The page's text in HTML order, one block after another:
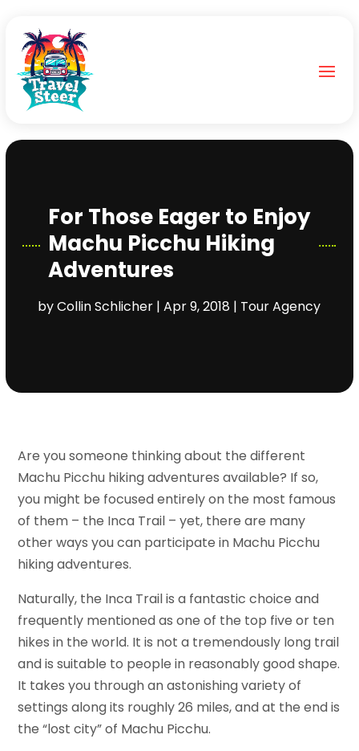
For Those Eager to Enjoy
Machu Picchu Hiking
Adventures
byCollin Schlicher |Apr 9, 2018 | Tour Agency
Are you someone thinking about the different
Machu Picchu hiking adventures available? If so,
you might be focused entirely on the most famous
of them – the Inca Trail – yet, there are many
other ways you can participate in Machu Picchu
hiking adventures.
Naturally, the Inca Trail is a fantastic choice and
frequently mentioned as one of the top five or ten
hikes in the world. It is not a tremendously long trail
and is suitable to people in reasonably good shape.
It takes you through an astonishing variety of
settings along its roughly 26 miles, and at the end is
the “lost city” of Machu Picchu.